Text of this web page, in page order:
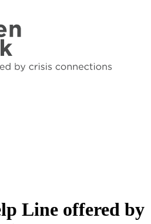
Line offered by